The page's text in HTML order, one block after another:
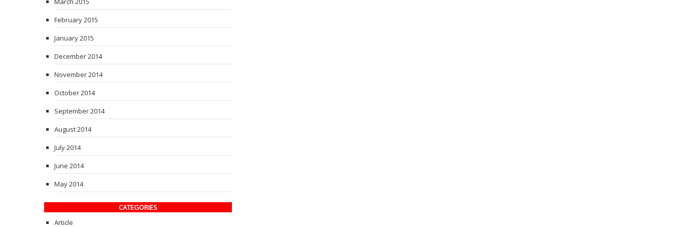
February 2015
January 2015
December 2014
November 2014
October 2014
September 2014
August 2014
July 2014
June 2014
May 2014
CATEGORIES
Article